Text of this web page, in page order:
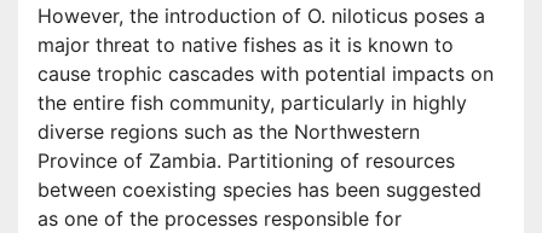
However, the introduction of O. niloticus poses a
major threat to native fishes as it is known to
cause trophic cascades with potential impacts on
the entire fish community, particularly in highly
diverse regions such as the Northwestern
Province of Zambia. Partitioning of resources
between coexisting species has been suggested
as one of the processes responsible for